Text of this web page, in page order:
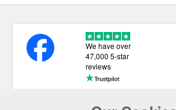
We have over
47,000 5-star
reviews